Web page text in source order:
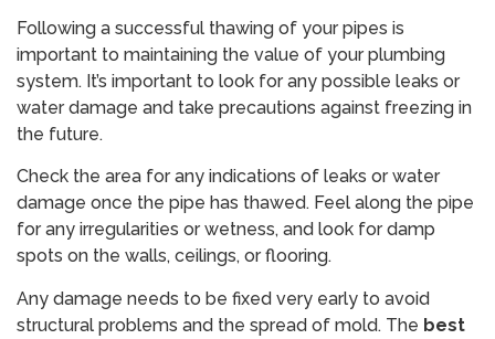
Following a successful thawing of your pipes is
important to maintaining the value of your plumbing
system. It’s important to look for any possible leaks or
water damage and take precautions against freezing in
the future.
Check the area for any indications of leaks or water
damage once the pipe has thawed. Feel along the pipe
for any irregularities or wetness, and look for damp
spots on the walls, ceilings, or flooring.
Any damage needs to be fixed very early to avoid
structural problems and the spread of mold. The best